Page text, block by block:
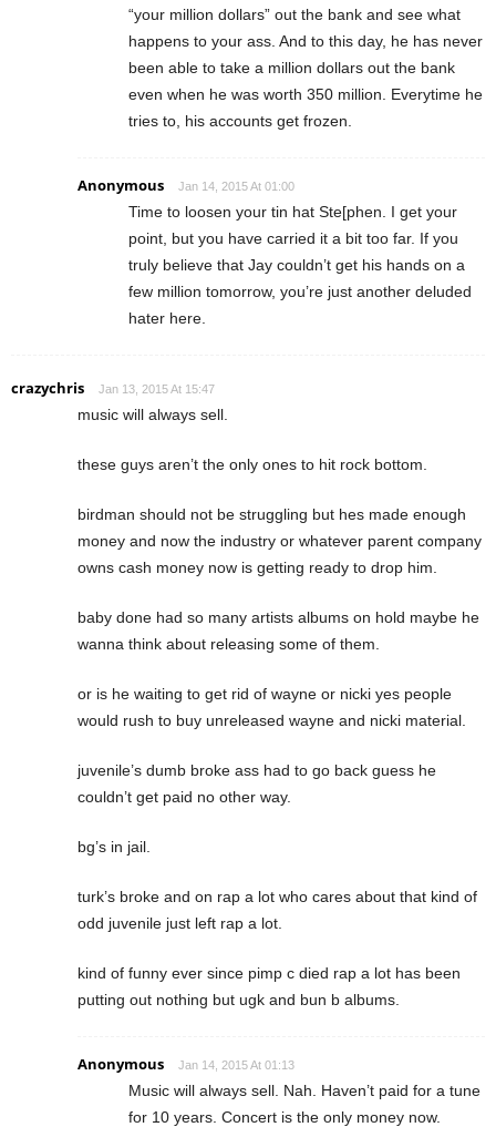
“your million dollars” out the bank and see what
happens to your ass. And to this day, he has never
been able to take a million dollars out the bank
even when he was worth 350 million. Everytime he
tries to, his accounts get frozen.
Anonymous Jan 14, 2015 At 01:00
Time to loosen your tin hat Ste[phen. I get your
point, but you have carried it a bit too far. If you
truly believe that Jay couldn’t get his hands on a
few million tomorrow, you’re just another deluded
hater here.
crazychris Jan 13, 2015 At 15:47
music will always sell.
these guys aren’t the only ones to hit rock bottom.
birdman should not be struggling but hes made enough
money and now the industry or whatever parent company
owns cash money now is getting ready to drop him.
baby done had so many artists albums on hold maybe he
wanna think about releasing some of them.
or is he waiting to get rid of wayne or nicki yes people
would rush to buy unreleased wayne and nicki material.
juvenile’s dumb broke ass had to go back guess he
couldn’t get paid no other way.
bg’s in jail.
turk’s broke and on rap a lot who cares about that kind of
odd juvenile just left rap a lot.
kind of funny ever since pimp c died rap a lot has been
putting out nothing but ugk and bun b albums.
Anonymous Jan 14, 2015 At 01:13
Music will always sell. Nah. Haven’t paid for a tune
for 10 years. Concert is the only money now.